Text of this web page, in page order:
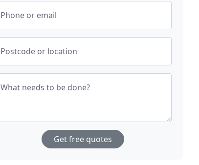
Phone or email
Postcode or location
What needs to be done?
Get free quotes